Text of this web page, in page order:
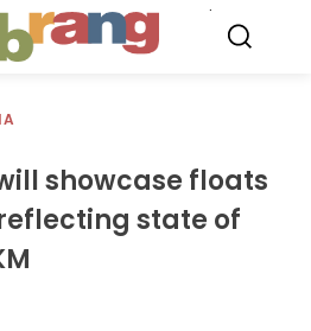
showcase floats
state of